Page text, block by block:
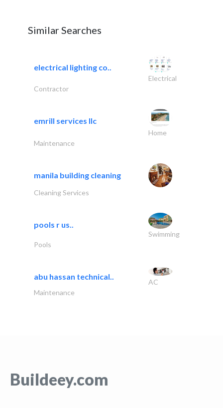
Similar Searches
electrical lighting co..
Electrical
Contractor
emrill services llc
Home
Maintenance
manila building cleaning
Cleaning Services
pools r us..
Swimming
Pools
abu hassan technical..
AC
Maintenance
Buildeey.com